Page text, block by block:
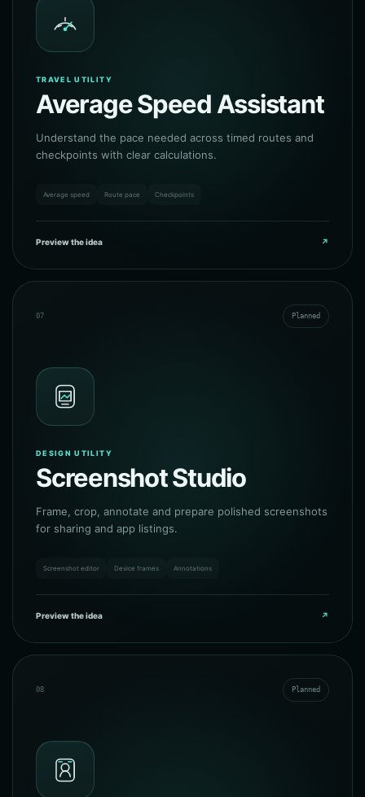
TRAVEL UTILITY
Average Speed Assistant
Understand the pace needed across timed routes and
checkpoints with clear calculations.
Average speed Route pace Checkpoints
Preview the idea ↗
07 Planned
DESIGN UTILITY
Screenshot Studio
Frame, crop, annotate and prepare polished screenshots
for sharing and app listings.
Screenshot editor Device frames Annotations
Preview the idea ↗
08 Planned